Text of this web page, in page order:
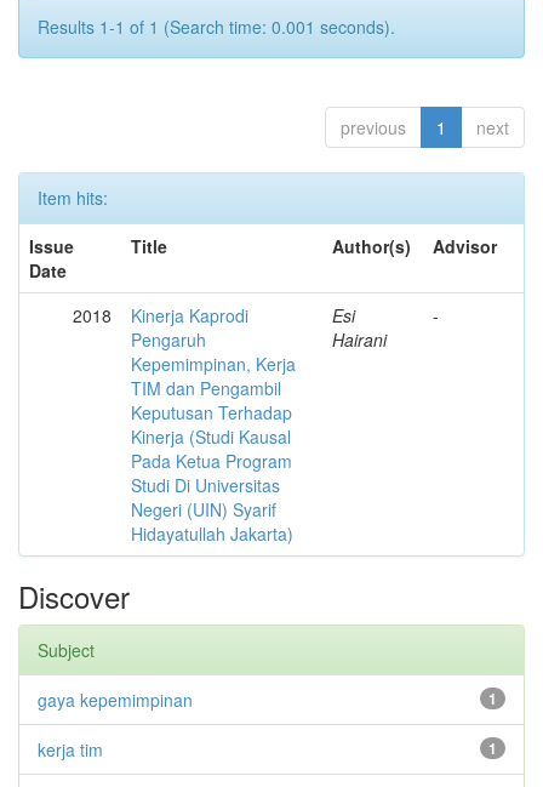
Results 1-1 of 1 (Search time: 0.001 seconds).
previous 1 next
Item hits:
Issue
Date
Title Author(s) Advisor
2018
Kinerja Kaprodi
Pengaruh
Kepemimpinan, Kerja
TIM dan Pengambil
Keputusan Terhadap
Kinerja (Studi Kausal
Pada Ketua Program
Studi Di Universitas
Negeri (UIN) Syarif
Hidayatullah Jakarta)
Esi
Hairani
-
Discover
Subject
1
gaya kepemimpinan
1
kerja tim